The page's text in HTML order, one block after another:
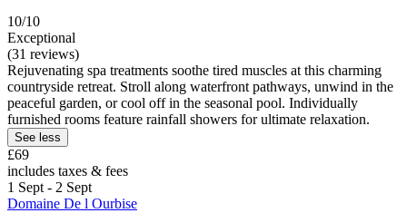
10/10
Exceptional
(31 reviews)
Rejuvenating spa treatments soothe tired muscles at this charming
countryside retreat. Stroll along waterfront pathways, unwind in the
peaceful garden, or cool off in the seasonal pool. Individually
furnished rooms feature rainfall showers for ultimate relaxation.
See less
£69
includes taxes & fees
1 Sept - 2 Sept
Domaine De l Ourbise